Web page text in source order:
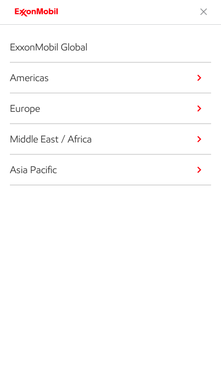
ExxonMobil Global
Americas
Europe
Middle East / Africa
Asia Pacific